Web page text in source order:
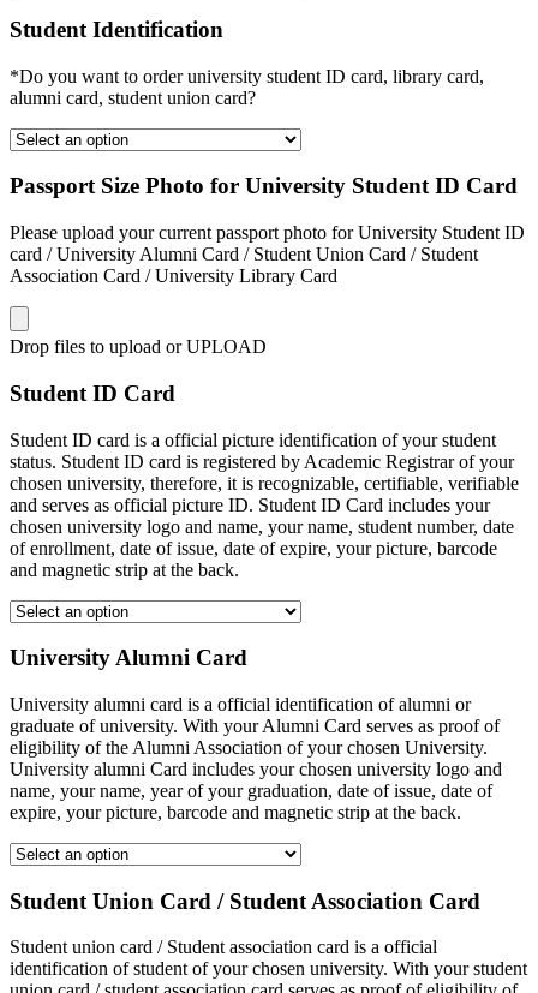
Student Identification
*Do you want to order university student ID card, library card,
alumni card, student union card?
Passport Size Photo for University Student ID Card
Please upload your current passport photo for University Student ID
card / University Alumni Card / Student Union Card / Student
Association Card / University Library Card
Drop files to upload or UPLOAD
Student ID Card
Student ID card is a official picture identification of your student
status. Student ID card is registered by Academic Registrar of your
chosen university, therefore, it is recognizable, certifiable, verifiable
and serves as official picture ID. Student ID Card includes your
chosen university logo and name, your name, student number, date
of enrollment, date of issue, date of expire, your picture, barcode
and magnetic strip at the back.
University Alumni Card
University alumni card is a official identification of alumni or
graduate of university. With your Alumni Card serves as proof of
eligibility of the Alumni Association of your chosen University.
University alumni Card includes your chosen university logo and
name, your name, year of your graduation, date of issue, date of
expire, your picture, barcode and magnetic strip at the back.
Student Union Card / Student Association Card
Student union card / Student association card is a official
identification of student of your chosen university. With your student